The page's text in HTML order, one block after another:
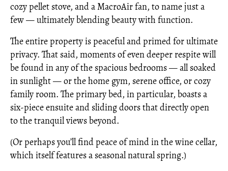
cozy pellet stove, and a MacroAir fan, to name just a
few — ultimately blending beauty with function.
The entire property is peaceful and primed for ultimate
privacy. That said, moments of even deeper respite will
be found in any of the spacious bedrooms — all soaked
in sunlight — or the home gym, serene office, or cozy
family room. The primary bed, in particular, boasts a
six-piece ensuite and sliding doors that directly open
to the tranquil views beyond.
(Or perhaps you’ll find peace of mind in the wine cellar,
which itself features a seasonal natural spring.)